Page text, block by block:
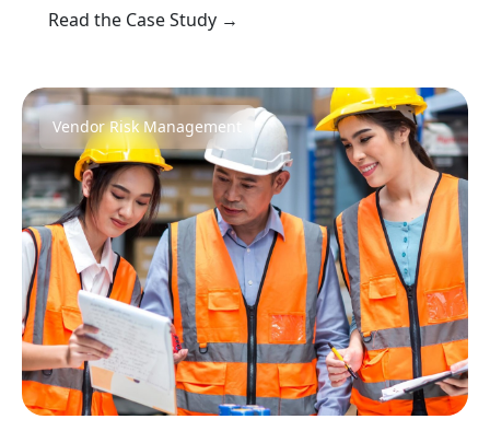
Read the Case Study →
Vendor Risk Management